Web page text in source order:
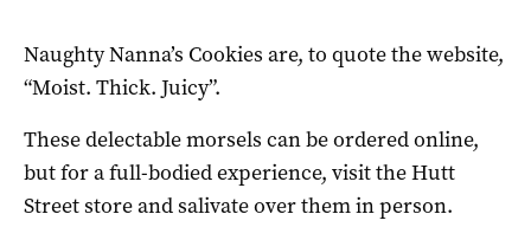
Naughty Nanna’s Cookies are, to quote the website,
“Moist. Thick. Juicy”.
These delectable morsels can be ordered online,
but for a full-bodied experience, visit the Hutt
Street store and salivate over them in person.